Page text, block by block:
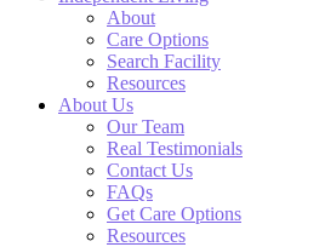
About
Care Options
Search Facility
Resources
About Us
Our Team
Real Testimonials
Contact Us
FAQs
Get Care Options
Resources